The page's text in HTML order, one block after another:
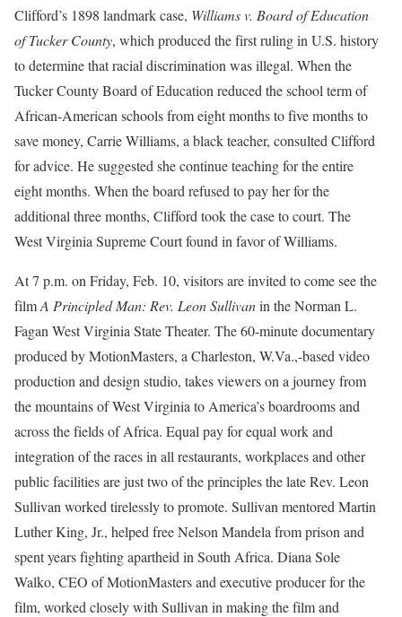
Clifford’s 1898 landmark case, Williams v. Board of Education
of Tucker County, which produced the first ruling in U.S. history
to determine that racial discrimination was illegal. When the
Tucker County Board of Education reduced the school term of
African-American schools from eight months to five months to
save money, Carrie Williams, a black teacher, consulted Clifford
for advice. He suggested she continue teaching for the entire
eight months. When the board refused to pay her for the
additional three months, Clifford took the case to court. The
West Virginia Supreme Court found in favor of Williams.
At 7 p.m. on Friday, Feb. 10, visitors are invited to come see the
filmA Principled Man: Rev. Leon Sullivanin the Norman L.
Fagan West Virginia State Theater. The 60-minute documentary
produced by MotionMasters, a Charleston, W.Va.,-based video
production and design studio, takes viewers on a journey from
the mountains of West Virginia to America’s boardrooms and
across the fields of Africa. Equal pay for equal work and
integration of the races in all restaurants, workplaces and other
public facilities are just two of the principles the late Rev. Leon
Sullivan worked tirelessly to promote. Sullivan mentored Martin
Luther King, Jr., helped free Nelson Mandela from prison and
spent years fighting apartheid in South Africa. Diana Sole
Walko, CEO of MotionMasters and executive producer for the
film, worked closely with Sullivan in making the film and